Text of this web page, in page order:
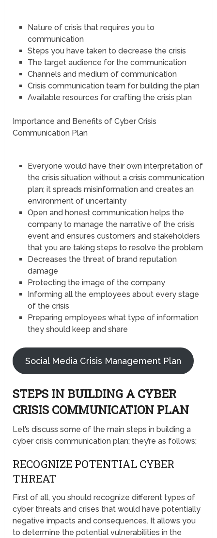
Nature of crisis that requires you to
communication
Steps you have taken to decrease the crisis
The target audience for the communication
Channels and medium of communication
Crisis communication team for building the plan
Available resources for crafting the crisis plan
Importance and Benefits of Cyber Crisis
Communication Plan
Everyone would have their own interpretation of
the crisis situation without a crisis communication
plan; it spreads misinformation and creates an
environment of uncertainty
Open and honest communication helps the
company to manage the narrative of the crisis
event and ensures customers and stakeholders
that you are taking steps to resolve the problem
Decreases the threat of brand reputation
damage
Protecting the image of the company
Informing all the employees about every stage
of the crisis
Preparing employees what type of information
they should keep and share
Social Media Crisis Management Plan
STEPS IN BUILDING A CYBER
CRISIS COMMUNICATION PLAN
Let’s discuss some of the main steps in building a
cyber crisis communication plan; they’re as follows;
RECOGNIZE POTENTIAL CYBER
THREAT
First of all, you should recognize different types of
cyber threats and crises that would have potentially
negative impacts and consequences. It allows you
to determine the potential vulnerabilities in the